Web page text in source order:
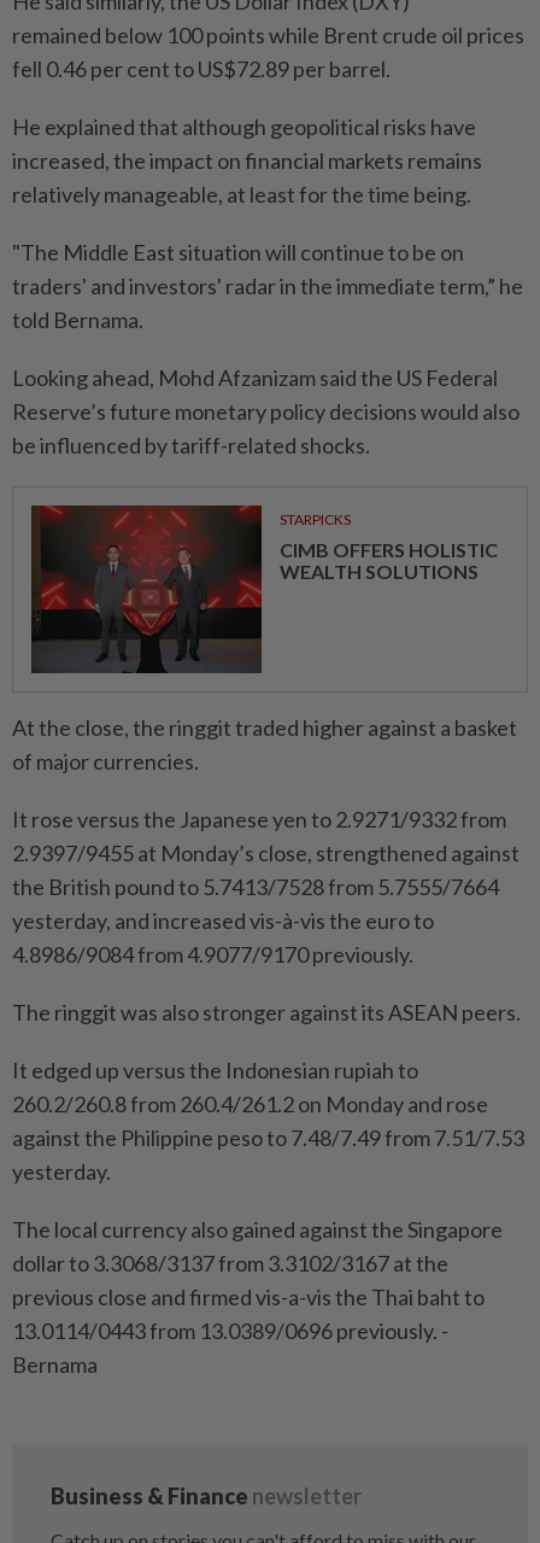
remained below 100 points while Brent crude oil prices
fell 0.46 per cent to US$72.89 per barrel.
He explained that although geopolitical risks have
increased, the impact on financial markets remains
relatively manageable, at least for the time being.
"The Middle East situation will continue to be on
traders' and investors' radar in the immediate term,” he
told Bernama.
Looking ahead, Mohd Afzanizam said the US Federal
Reserve’s future monetary policy decisions would also
be influenced by tariff-related shocks.
STARPICKS
CIMB OFFERS HOLISTIC
WEALTH SOLUTIONS
At the close, the ringgit traded higher against a basket
of major currencies.
It rose versus the Japanese yen to 2.9271/9332 from
2.9397/9455 at Monday’s close, strengthened against
the British pound to 5.7413/7528 from 5.7555/7664
yesterday, and increased vis-à-vis the euro to
4.8986/9084 from 4.9077/9170 previously.
The ringgit was also stronger against its ASEAN peers.
It edged up versus the Indonesian rupiah to
260.2/260.8 from 260.4/261.2 on Monday and rose
against the Philippine peso to 7.48/7.49 from 7.51/7.53
yesterday.
The local currency also gained against the Singapore
dollar to 3.3068/3137 from 3.3102/3167 at the
previous close and firmed vis-a-vis the Thai baht to
13.0114/0443 from 13.0389/0696 previously. -
Bernama